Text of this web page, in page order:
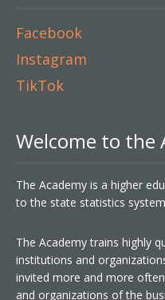
Facebook
Instagram
TikTok
Welcome to the
The Academy is a higher
to the state statistics
The Academy trains highly
institutions and
invited more and more
and organizations of the